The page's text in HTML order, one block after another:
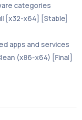
categories
[x32-x64] [Stable]
apps and services
(x86-x64) [Final]